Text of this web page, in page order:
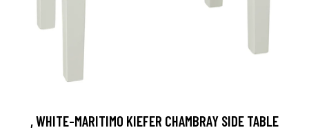
, WHITE-MARITIMO KIEFER CHAMBRAY SIDE TABLE